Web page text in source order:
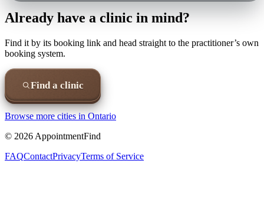
Already have a clinic in mind?
Find it by its booking link and head straight to the practitioner’s own
booking system.
Find a clinic
Browse more cities in Ontario
© 2026 AppointmentFind
FAQContactPrivacyTerms of Service